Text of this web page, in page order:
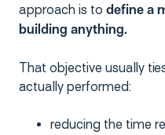
approach is to define a
building anything.
That objective usually
actually performed:
reducing the time